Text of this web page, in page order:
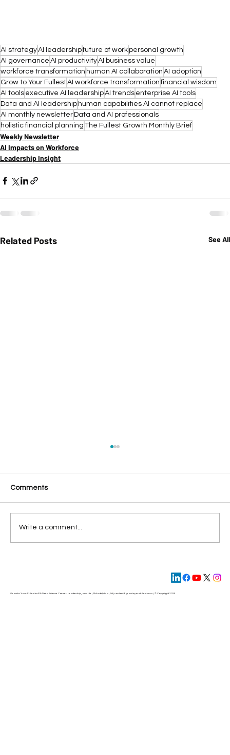
AI strategyAI leadershipfuture of workpersonal growth
AI governance AI productivityAI business value
workforce transformation human AI collaboration AI adoption
Grow to Your FullestAI workforce transformation financial wisdom
AI tools executive AI leadershipAI trends enterprise AI tools
Data and AI leadership human capabilities AI cannot replace
AI monthly newsletterData and AI professionals
holistic financial planning The Fullest Growth Monthly Brief
Weekly Newsletter
AI Impacts on Workforce
Leadership Insight
Related Posts See All
Comments
Write a comment...
Grow to Your Fullest in AI & Data Science Career, Leadership, and Life | Philadelphia | PA | contact@growtoyourfullest.com| © Copyright 2025